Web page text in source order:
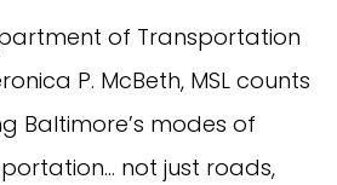
of Transportation
P. McBeth, MSL counts
Baltimore’s modes of
not just roads,